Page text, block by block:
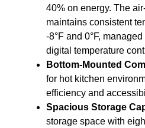
40% on energy. The
maintains consistent
-8°F and 0°F,
digital temperature
Bottom-Mounted
for hot kitchen
efficiency and
Spacious Storage
storage space with